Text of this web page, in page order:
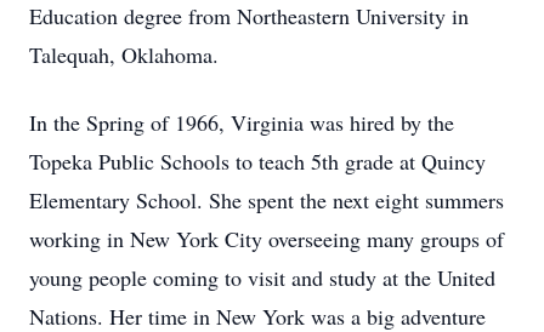
Education degree from Northeastern University in
Talequah, Oklahoma.
In the Spring of 1966, Virginia was hired by the
Topeka Public Schools to teach 5th grade at Quincy
Elementary School. She spent the next eight summers
working in New York City overseeing many groups of
young people coming to visit and study at the United
Nations. Her time in New York was a big adventure